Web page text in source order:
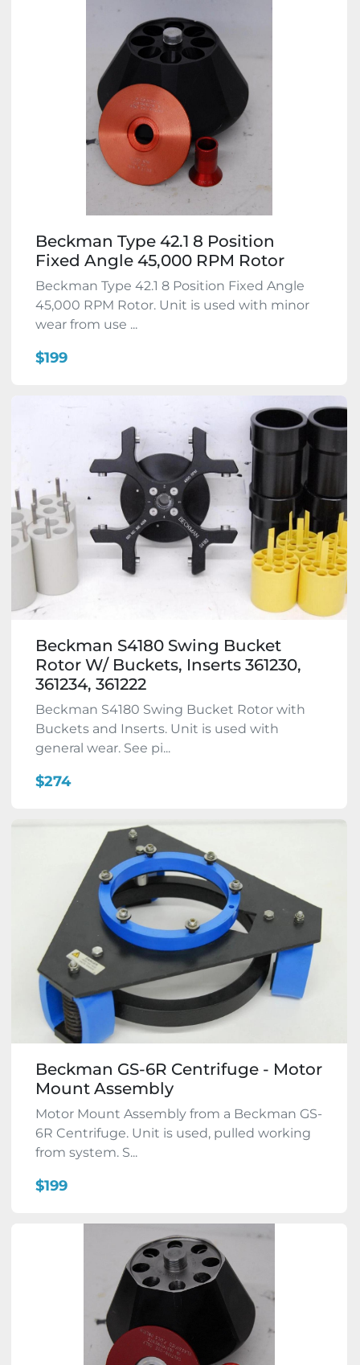
Beckman Type 42.1 8 Position
Fixed Angle 45,000 RPM Rotor
Beckman Type 42.1 8 Position Fixed Angle
45,000 RPM Rotor. Unit is used with minor
wear from use ...
$199
Beckman S4180 Swing Bucket
Rotor W/ Buckets, Inserts 361230,
361234, 361222
Beckman S4180 Swing Bucket Rotor with
Buckets and Inserts. Unit is used with
general wear. See pi...
$274
Beckman GS-6R Centrifuge - Motor
Mount Assembly
Motor Mount Assembly from a Beckman GS-
6R Centrifuge. Unit is used, pulled working
from system. S...
$199